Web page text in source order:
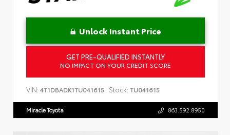
Unlock Instant Price
GET PRE-QUALIFIED INSTANTLY
NO IMPACT ON YOUR CREDIT SCORE
VIN: 4T1DBADK1TU041615 Stock: TU041615
Miracle Toyota 863.592.8950